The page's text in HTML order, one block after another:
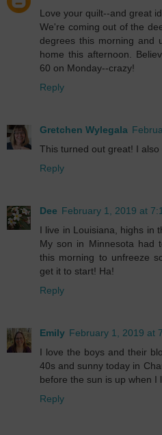
Love your quilt--and great
We're coming out of the
degrees this morning and
home this afternoon.
60 on Monday--crazy!
Reply
Gretchen Wylegala
This turned out great! I
Reply
Dee February 1, 2019 at
I live in Louisiana, highs in
My son in Minnesota had
this morning to unfreeze
get it to start! Ha!
Reply
Emily February 1, 2019 at
I love the boys and their
40s and sunny today in
before the sun is up when I
Reply